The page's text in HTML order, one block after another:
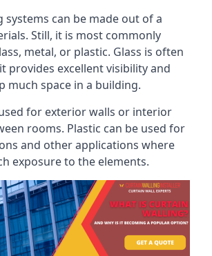
systems can be made out of a
Still, it is most commonly
metal, or plastic. Glass is often
provides excellent visibility and
much space in a building.
for exterior walls or interior
rooms. Plastic can be used for
and other applications where
exposure to the elements.